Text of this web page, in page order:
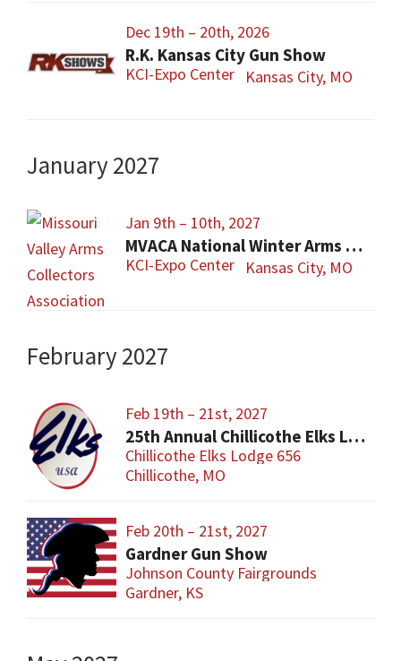
Dec 19th – 20th, 2026
R.K. Kansas City Gun Show
KCI-Expo Center Kansas City, MO
January 2027
Jan 9th – 10th, 2027
MVACA National Winter Arms Show
KCI-Expo Center Kansas City, MO
February 2027
Feb 19th – 21st, 2027
25th Annual Chillicothe Elks Lodge Gun and Knife Sports Show
Chillicothe Elks Lodge 656
Chillicothe, MO
Feb 20th – 21st, 2027
Gardner Gun Show
Johnson County Fairgrounds
Gardner, KS